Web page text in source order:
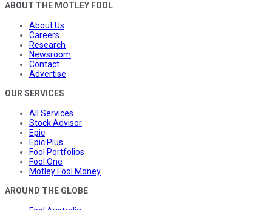
ABOUT THE MOTLEY FOOL
About Us
Careers
Research
Newsroom
Contact
Advertise
OUR SERVICES
All Services
Stock Advisor
Epic
Epic Plus
Fool Portfolios
Fool One
Motley Fool Money
AROUND THE GLOBE